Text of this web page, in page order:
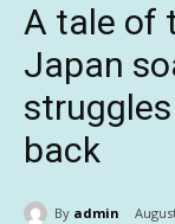
A tale of
Japan
back
By admin